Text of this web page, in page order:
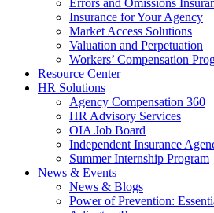
Errors and Omissions
Insurance for Your Agency
Market Access Solutions
Valuation and Perpetuation
Workers’ Compensation
Resource Center
HR Solutions
Agency Compensation 360
HR Advisory Services
OIA Job Board
Independent Insurance
Summer Internship Program
News & Events
News & Blogs
Power of Prevention: